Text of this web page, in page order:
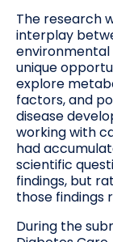
The research
interplay
environmental
unique
explore
factors, and
disease
working with
had
scientific
findings, but
those findings
During the